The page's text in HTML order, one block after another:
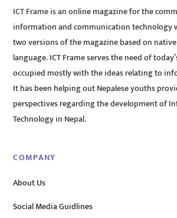
ICT Frame is an online magazine for the
information and communication technology
two versions of the magazine based on
language. ICT Frame serves the need of
occupied mostly with the ideas relating to
It has been helping out Nepalese youths
perspectives regarding the development of
Technology in Nepal.
COMPANY
About Us
Social Media Guidlines